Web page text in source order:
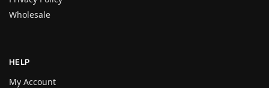
Wholesale
HELP
My Account